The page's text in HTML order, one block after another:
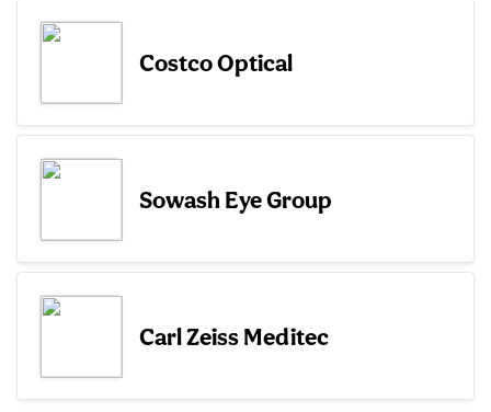
Costco Optical
Sowash Eye Group
Carl Zeiss Meditec